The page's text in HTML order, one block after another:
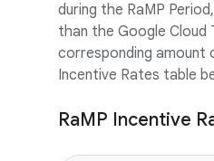
during the RaMP
than the Google
corresponding amount
Incentive Rates table
RaMP Incentive